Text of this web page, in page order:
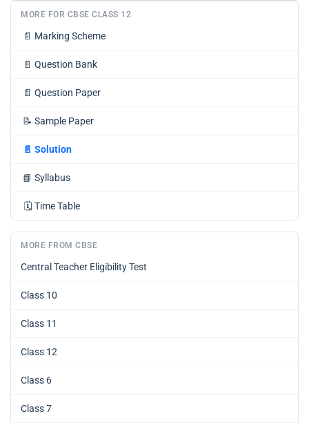
MORE FOR CBSE CLASS 12
📄 Marking Scheme
📄 Question Bank
📄 Question Paper
📝 Sample Paper
📄 Solution
📘 Syllabus
🗓️ Time Table
MORE FROM CBSE
Central Teacher Eligibility Test
Class 10
Class 11
Class 12
Class 6
Class 7